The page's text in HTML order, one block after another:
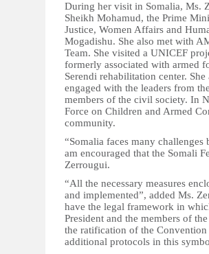
During her visit in Somalia, Ms.
Sheikh Mohamud, the Prime
Justice, Women Affairs and
Mogadishu. She also met with
Team. She visited a UNICEF
formerly associated with armed
Serendi rehabilitation center.
engaged with the leaders from
members of the civil society. In
Force on Children and Armed
community.
“Somalia faces many
am encouraged that the Somali
Zerrougui.
“All the necessary measures
and implemented”, added Ms.
have the legal framework in
President and the members of
the ratification of the
additional protocols in this